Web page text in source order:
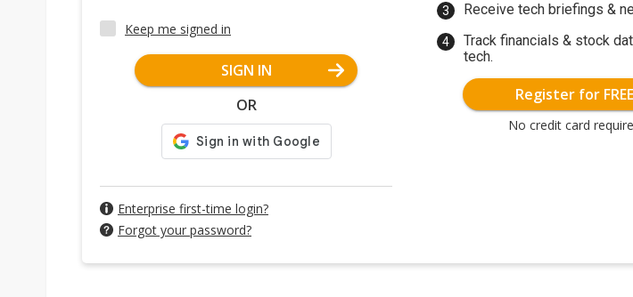
Keep me signed in
SIGN IN
OR
Enterprise first-time login?
Forgot your password?
Receive tech briefings &
Track financials & stock
tech.
Register for FREE
No credit card